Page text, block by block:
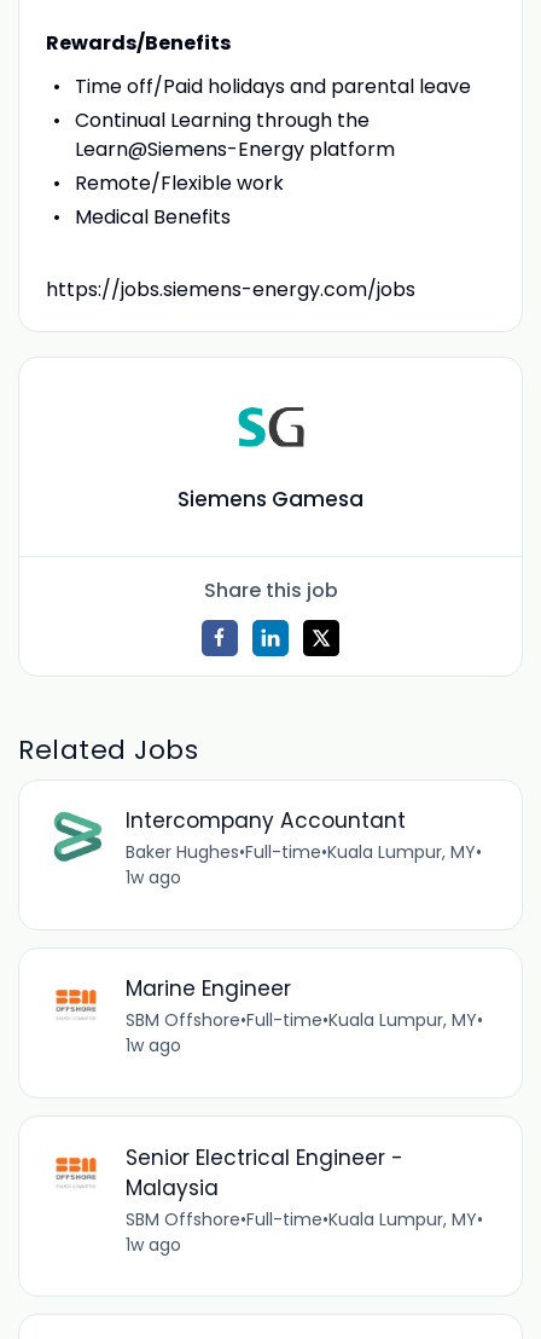
Rewards/Benefits
Time off/Paid holidays and parental leave
Continual Learning through the
Learn@Siemens-Energy platform
Remote/Flexible work
Medical Benefits
https://jobs.siemens-energy.com/jobs
Siemens Gamesa
Share this job
Related Jobs
Intercompany Accountant
Baker Hughes•Full-time•Kuala Lumpur, MY•
1w ago
Marine Engineer
SBM Offshore•Full-time•Kuala Lumpur, MY•
1w ago
Senior Electrical Engineer -
Malaysia
SBM Offshore•Full-time•Kuala Lumpur, MY•
1w ago